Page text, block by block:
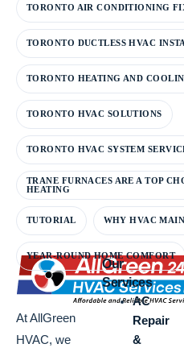
TORONTO AIR CONDITIONING
TORONTO DUCTLESS HVAC
TORONTO HEATING AND
TORONTO HVAC SOLUTIONS
TORONTO HVAC SYSTEM
TRANE FURNACES ARE A TOP
HEATING
TUTORIAL WHY HVAC
YEAR-ROUND HOME COMFORT
At AllGreen
HVAC, we
Our
Services
AC
Repair
&